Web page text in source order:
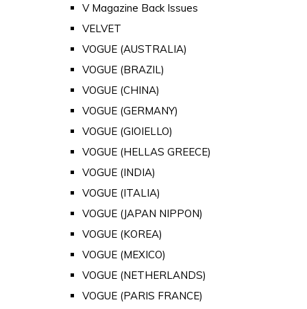
V Magazine Back Issues
VELVET
VOGUE (AUSTRALIA)
VOGUE (BRAZIL)
VOGUE (CHINA)
VOGUE (GERMANY)
VOGUE (GIOIELLO)
VOGUE (HELLAS GREECE)
VOGUE (INDIA)
VOGUE (ITALIA)
VOGUE (JAPAN NIPPON)
VOGUE (KOREA)
VOGUE (MEXICO)
VOGUE (NETHERLANDS)
VOGUE (PARIS FRANCE)